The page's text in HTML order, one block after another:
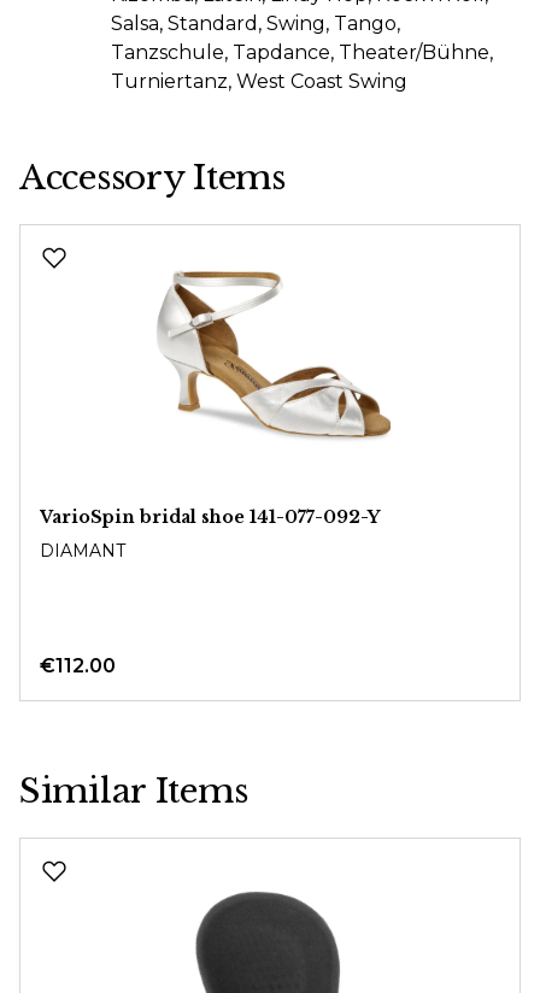
Salsa, Standard , Swing, Tango,
Tanzschule, Tapdance, Theater/Bühne,
Turniertanz, West Coast Swing
Accessory Items
VarioSpin bridal shoe 141-077-092-Y
DIAMANT
€112.00
Similar Items